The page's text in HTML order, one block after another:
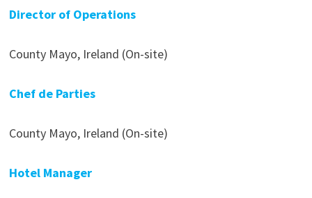
Director of Operations
County Mayo, Ireland (On-site)
Chef de Parties
County Mayo, Ireland (On-site)
Hotel Manager